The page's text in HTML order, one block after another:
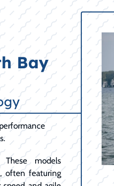
Bay
These models
often featuring